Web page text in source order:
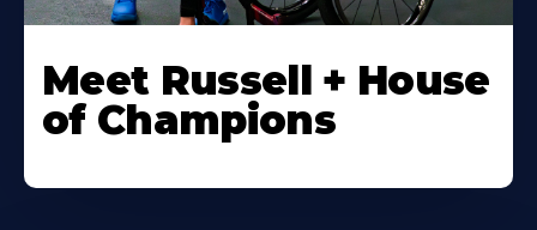
Meet Russell + House
of Champions